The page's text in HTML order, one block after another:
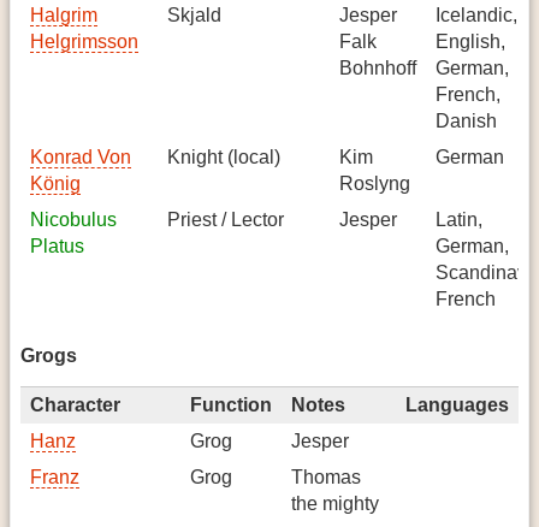
Halgrim
Helgrimsson
Skjald
Jesper
Falk
Bohnhoff
Icelandic,
English,
German,
French,
Danish
Konrad Von
König
Knight (local)
Kim
Roslyng
German
Nicobulus
Platus
Priest / Lector Jesper
Latin,
German,
French
Grogs
Character Function Notes
Languages
Hanz
Grog
Jesper
Franz
Grog
Thomas
the mighty